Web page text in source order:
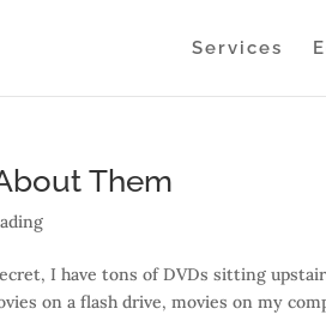
Services
Them
I have tons of DVDs sitting
on a flash drive, movies on my